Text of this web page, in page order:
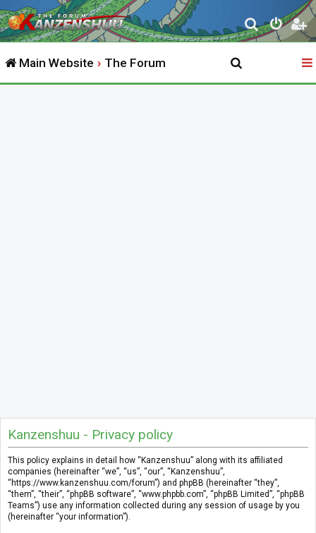
S
e
r
Main Website The Forum
Kanzenshuu - Privacy policy
This policy explains in detail how “Kanzenshuu” along with its affiliated
companies (hereinafter “we”, “us”, “our”, “Kanzenshuu”,
“https://www.kanzenshuu.com/forum”) and phpBB (hereinafter “they”,
“them”, “their”, “phpBB software”, “www.phpbb.com”, “phpBB Limited”, “phpBB
Teams”) use any information collected during any session of usage by you
(hereinafter “your information”).